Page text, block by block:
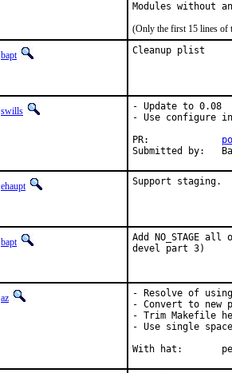
Modules without
(Only the first 15 lines of
bapt Cleanup plist
swills
- Update to 0.08
- Use configure
ehaupt Support staging.
bapt
Add NO_STAGE
devel part 3)
az
- Resolve of using
- Convert to new
- Trim Makefile
- Use single
With